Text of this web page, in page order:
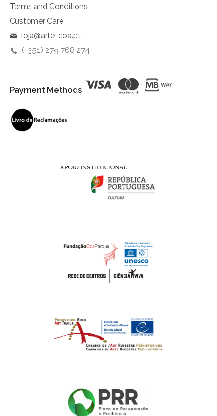
Terms and Conditions
Customer Care
loja@arte-coa.pt
(+351) 279 768 274
Payment Methods